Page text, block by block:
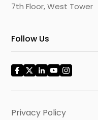
7th Floor, West Tower
Follow Us
Privacy Policy